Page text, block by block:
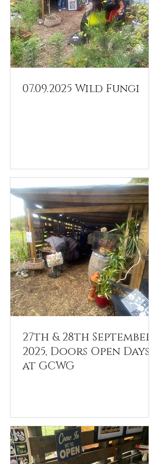
07.09.2025 Wild Fungi
27th & 28th September
2025, Doors Open Days
at GCWG